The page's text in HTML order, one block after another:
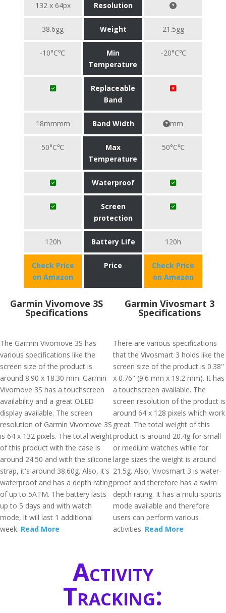
132 x 64px Resolution
38.6gg Weight 21.5gg
-10°C℃
Min
Temperature
-20°C℃
Replaceable
Band
18mmmm Band Width mm
50°C℃
Max
Temperature
50°C℃
Waterproof
Screen
protection
120h Battery Life 120h
Check Price
on Amazon
Price
Check Price
on Amazon
Garmin Vivomove 3S
Specifications
The Garmin Vivomove 3S has
various specifications like the
screen size of the product is
around 8.90 x 18.30 mm. Garmin
Vivomove 3S has a touchscreen
availability and a great OLED
display available. The screen
resolution of Garmin Vivomove 3S
is 64 x 132 pixels. The total weight
of this product with the case is
around 24.50 and with the silicone
strap, it's around 38.60g. Also, it's
waterproof and has a depth rating
of up to 5ATM. The battery lasts
up to 5 days and with watch
mode, it will last 1 additional
week. Read More
Garmin Vivosmart 3
Specifications
There are various specifications
that the Vivosmart 3 holds like the
screen size of the product is 0.38"
x 0.76" (9.6 mm x 19.2 mm). It has
a touchscreen available. The
screen resolution of the product is
around 64 x 128 pixels which work
great. The total weight of this
product is around 20.4g for small
or medium watches while for
large sizes the weight is around
21.5g. Also, Vivosmart 3 is water-
proof and therefore has a swim
depth rating. It has a multi-sports
mode available and therefore
users can perform various
activities. Read More
Activity
Tracking: